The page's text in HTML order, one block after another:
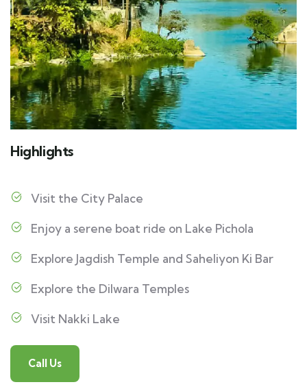
Highlights
Visit the City Palace
Enjoy a serene boat ride on Lake Pichola
Explore Jagdish Temple and Saheliyon Ki Bar
Explore the Dilwara Temples
Visit Nakki Lake
Call Us